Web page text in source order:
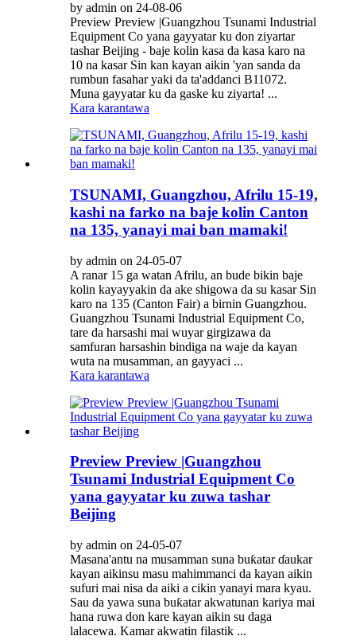
by admin on 24-08-06
Preview Preview |Guangzhou Tsunami Industrial
Equipment Co yana gayyatar ku don ziyartar
tashar Beijing - baje kolin kasa da kasa karo na
10 na kasar Sin kan kayan aikin 'yan sanda da
rumbun fasahar yaki da ta'addanci B11072.
Muna gayyatar ku da gaske ku ziyarta! ...
Kara karantawa
TSUNAMI, Guangzhou, Afrilu 15-19,
kashi na farko na baje kolin Canton
na 135, yanayi mai ban mamaki!
by admin on 24-05-07
A ranar 15 ga watan Afrilu, an bude bikin baje
kolin kayayyakin da ake shigowa da su kasar Sin
karo na 135 (Canton Fair) a birnin Guangzhou.
Guangzhou Tsunami Industrial Equipment Co,
tare da harsashi mai wuyar girgizawa da
samfuran harsashin bindiga na waje da kayan
wuta na musamman, an gayyaci ...
Kara karantawa
Preview Preview |Guangzhou
Tsunami Industrial Equipment Co
yana gayyatar ku zuwa tashar
Beijing
by admin on 24-05-07
Masana'antu na musamman suna buƙatar ɗaukar
kayan aikinsu masu mahimmanci da kayan aikin
sufuri mai nisa da aiki a cikin yanayi mara kyau.
Sau da yawa suna buƙatar akwatunan kariya mai
hana ruwa don kare kayan aikin su daga
lalacewa. Kamar akwatin filastik ...